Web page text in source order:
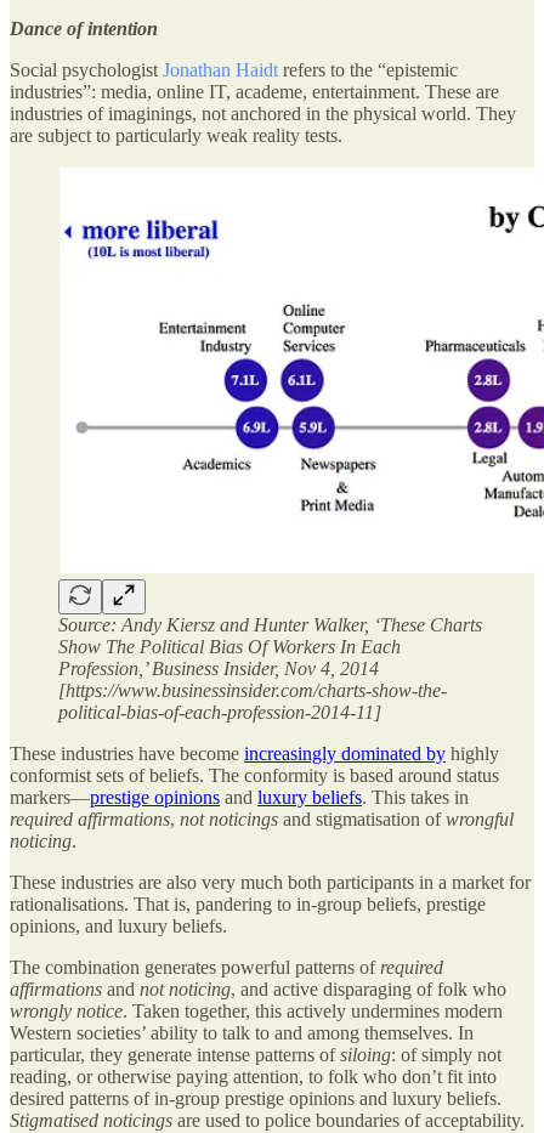
Dance of intention
Social psychologist Jonathan Haidt refers to the “epistemic
industries”: media, online IT, academe, entertainment. These are
industries of imaginings, not anchored in the physical world. They
are subject to particularly weak reality tests.
Source: Andy Kiersz and Hunter Walker, ‘These Charts
Show The Political Bias Of Workers In Each
Profession,’ Business Insider, Nov 4, 2014
[https://www.businessinsider.com/charts-show-the-
political-bias-of-each-profession-2014-11]
These industries have become increasingly dominated by highly
conformist sets of beliefs. The conformity is based around status
markers—prestige opinions and luxury beliefs. This takes in
required affirmations, not noticings and stigmatisation ofwrongful
noticing.
These industries are also very much both participants in a market for
rationalisations. That is, pandering to in-group beliefs, prestige
opinions, and luxury beliefs.
The combination generates powerful patterns of required
affirmations and not noticing, and active disparaging of folk who
wrongly notice. Taken together, this actively undermines modern
Western societies’ ability to talk to and among themselves. In
particular, they generate intense patterns ofsiloing: of simply not
reading, or otherwise paying attention, to folk who don’t fit into
desired patterns of in-group prestige opinions and luxury beliefs.
Stigmatised noticings are used to police boundaries of acceptability.